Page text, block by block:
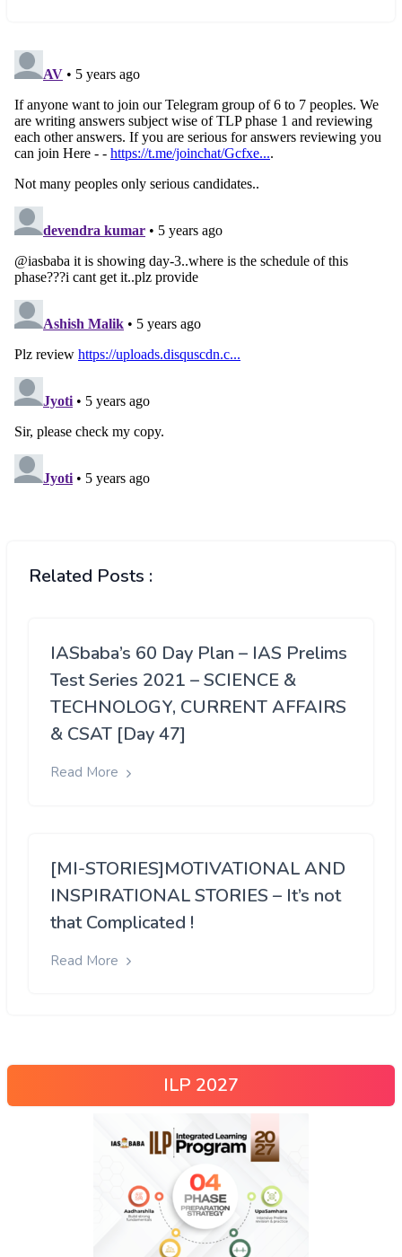
Related Posts :
IASbaba’s 60 Day Plan – IAS Prelims
Test Series 2021 – SCIENCE &
TECHNOLOGY, CURRENT AFFAIRS
& CSAT [Day 47]
Read More
[MI-STORIES]MOTIVATIONAL AND
INSPIRATIONAL STORIES – It’s not
that Complicated !
Read More
ILP 2027